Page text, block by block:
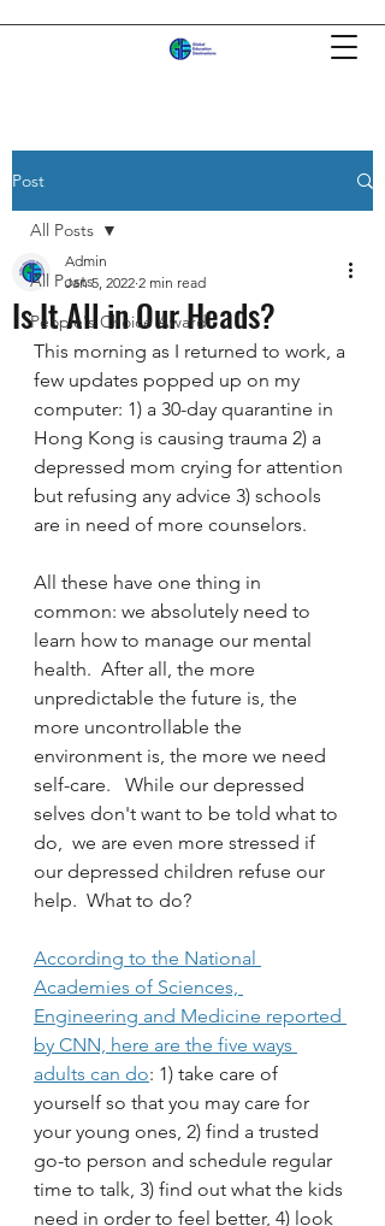
Post
All Posts
People's Choice Award
All Posts
Is It All in Our Heads?
Admin
Jan 5, 2022 2 min read
This morning as I returned to work, a
few updates popped up on my
computer: 1) a 30-day quarantine in
Hong Kong is causing trauma 2) a
depressed mom crying for attention
but refusing any advice 3) schools
are in need of more counselors.
All these have one thing in
common: we absolutely need to
learn how to manage our mental
health.  After all, the more
unpredictable the future is, the
more uncontrollable the
environment is, the more we need
self-care.   While our depressed
selves don't want to be told what to
do,  we are even more stressed if
our depressed children refuse our
help.  What to do?
According to the National
Academies of Sciences,
Engineering and Medicine reported
by CNN, here are the five ways
adults can do: 1) take care of
yourself so that you may care for
your young ones, 2) find a trusted
go-to person and schedule regular
time to talk, 3) find out what the kids
need in order to feel better, 4) look